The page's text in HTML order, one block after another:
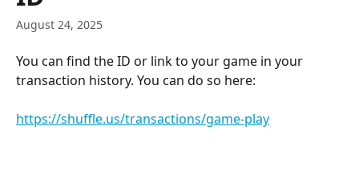
August 24, 2025
You can find the ID or link to your game in your
transaction history. You can do so here:
https://shuffle.us/transactions/game-play